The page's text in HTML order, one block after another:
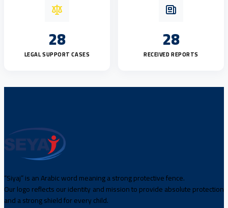
28
LEGAL SUPPORT CASES
28
RECEIVED REPORTS
“Siyaj” is an Arabic word meaning a strong protective fence.
Our logo reflects our identity and mission to provide absolute protection
and a strong shield for every child.